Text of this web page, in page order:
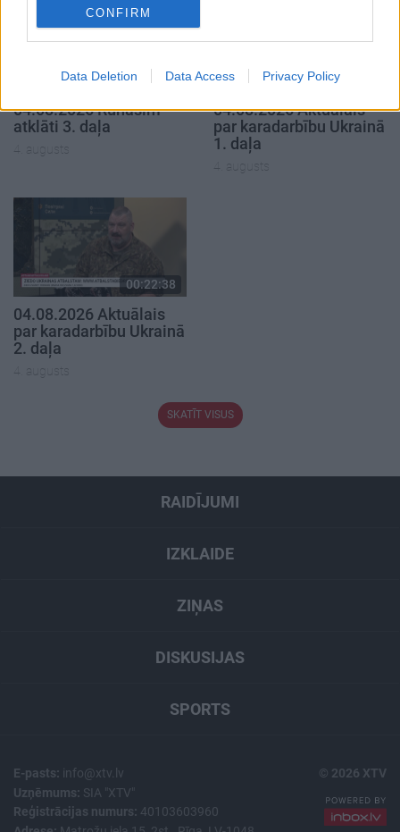
CONFIRM
Data Deletion Data Access Privacy Policy
00:22:41
04.08.2026 Runāsim
atklāti 3. daļa
4. augusts
00:19:48
04.08.2026 Aktuālais
par karadarbību Ukrainā
1. daļa
4. augusts
00:22:38
04.08.2026 Aktuālais
par karadarbību Ukrainā
2. daļa
4. augusts
SKATĪT VISUS
RAIDĪJUMI
IZKLAIDE
ZIŅAS
DISKUSIJAS
SPORTS
E-pasts: info@xtv.lv
Uzņēmums: SIA "XTV"
Reģistrācijas numurs: 40103603960
© 2026 XTV